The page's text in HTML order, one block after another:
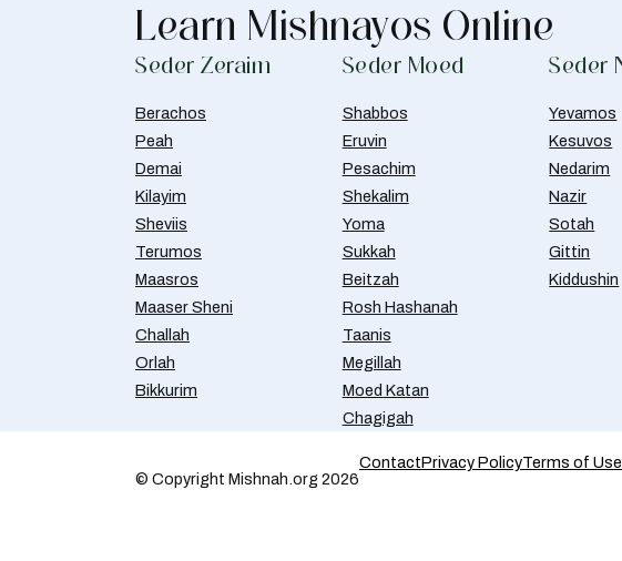
Learn Mishnayos Online
Seder Zeraim
Berachos
Peah
Demai
Kilayim
Sheviis
Terumos
Maasros
Maaser Sheni
Challah
Orlah
Bikkurim
Seder Moed
Shabbos
Eruvin
Pesachim
Shekalim
Yoma
Sukkah
Beitzah
Rosh Hashanah
Taanis
Megillah
Moed Katan
Chagigah
Seder
Yevamos
Kesuvos
Nedarim
Nazir
Sotah
Gittin
Kiddushin
© Copyright Mishnah.org 2026
ContactPrivacy PolicyTerms of Use